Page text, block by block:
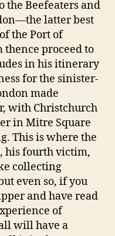
the Beefeaters and
latter best
the Port of
proceed to
in his itinerary
for the sinister-
made
with Christchurch
in Mitre Square
This is where the
his fourth victim,
collecting
even so, if you
and have read
of
will have a